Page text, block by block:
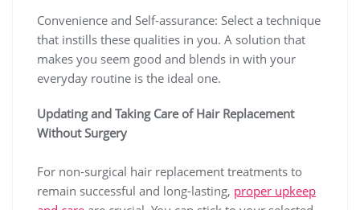
Convenience and Self-assurance: Select a technique
that instills these qualities in you. A solution that
makes you seem good and blends in with your
everyday routine is the ideal one.
Updating and Taking Care of Hair Replacement
Without Surgery
For non-surgical hair replacement treatments to
remain successful and long-lasting, proper upkeep